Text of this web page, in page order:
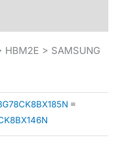
> SAMSUNG
≡